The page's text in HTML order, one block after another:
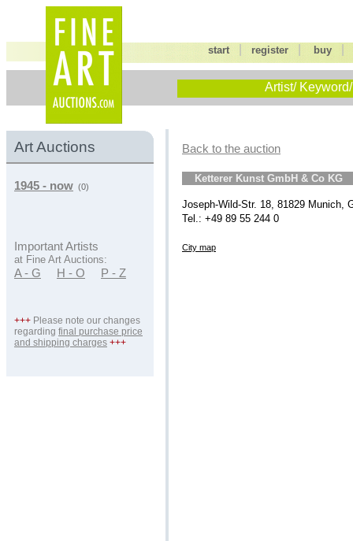
start |register buy
Artist/
Art Auctions
1945 - now (0)
Important Artists
at Fine Art Auctions:
A - G H - O P - Z
+++ Please note our changes
regarding final purchase price
and shipping charges +++
Back to the auction
Ketterer Kunst GmbH & Co KG
Joseph-Wild-Str. 18, 81829 Munich,
Tel.: +49 89 55 244 0
City map